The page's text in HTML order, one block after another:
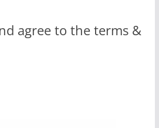
agree to the terms &